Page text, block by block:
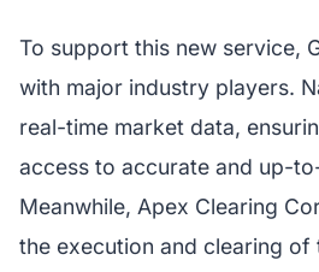
To support this new service,
with major industry players.
real-time market data,
access to accurate and up-
Meanwhile, Apex Clearing
the execution and clearing of